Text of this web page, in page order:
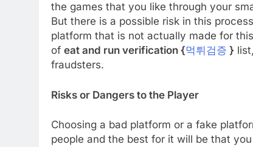
the games that you like through your
But there is a possible risk in this
platform that is not actually made for
of eat and run verification {먹튀검증 }
fraudsters.
Risks or Dangers to the Player
Choosing a bad platform or a fake
people and the best for it will be that